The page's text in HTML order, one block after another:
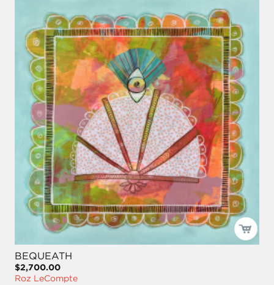
BEQUEATH
$2,700.00
Roz LeCompte